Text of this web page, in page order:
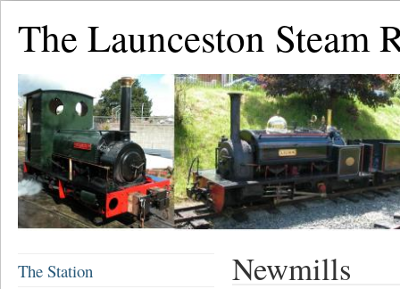
The Launceston Steam
The Station
Newmills